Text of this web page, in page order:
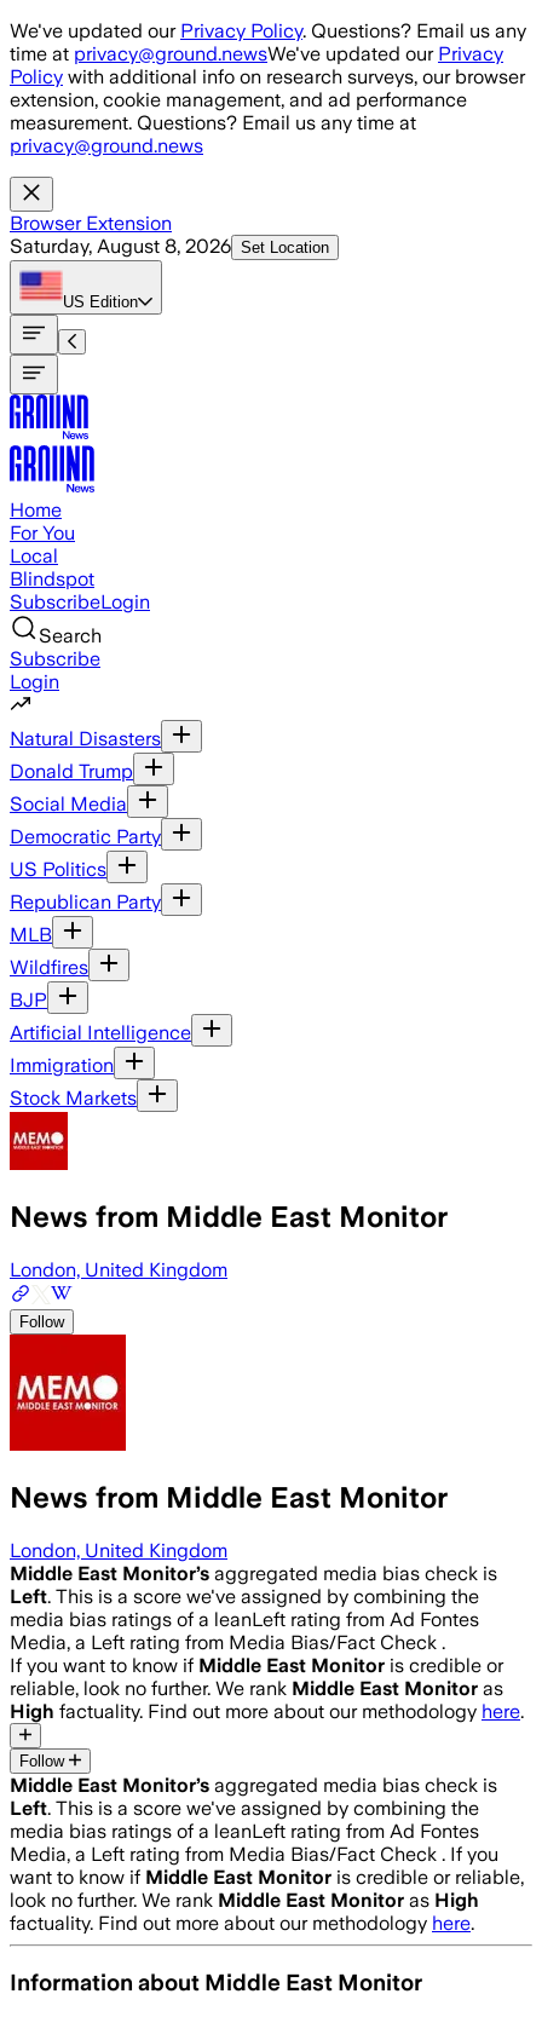
Skip to main content
We've updated our Privacy Policy. Questions? Email us any
time at privacy@ground.newsWe've updated our Privacy
Policy with additional info on research surveys, our browser
extension, cookie management, and ad performance
measurement. Questions? Email us any time at
privacy@ground.news
Browser Extension
Saturday, August 8, 2026 Set Location
US Edition
Home
For You
Local
Blindspot
SubscribeLogin
Search
Subscribe
Login
Natural Disasters
Donald Trump
Social Media
Democratic Party
US Politics
Republican Party
MLB
Wildfires
BJP
Artificial Intelligence
Immigration
Stock Markets
News from Middle East Monitor
London, United Kingdom
Follow
News from Middle East Monitor
London, United Kingdom
Middle East Monitor’s aggregated media bias check is
Left. This is a score we've assigned by combining the
media bias ratings of a leanLeft rating from Ad Fontes
Media, a Left rating from Media Bias/Fact Check .
If you want to know if Middle East Monitor is credible or
reliable, look no further. We rank Middle East Monitor as
High factuality. Find out more about our methodology here.
Follow
Middle East Monitor’s aggregated media bias check is
Left. This is a score we've assigned by combining the
media bias ratings of a leanLeft rating from Ad Fontes
Media, a Left rating from Media Bias/Fact Check . If you
want to know if Middle East Monitor is credible or reliable,
look no further. We rank Middle East Monitor as High
factuality. Find out more about our methodology here.
Information about Middle East Monitor